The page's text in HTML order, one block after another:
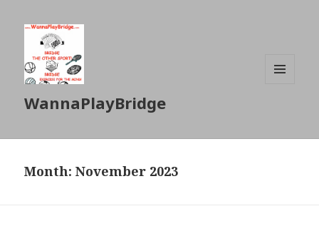
WannaPlayBridge
Month: November 2023